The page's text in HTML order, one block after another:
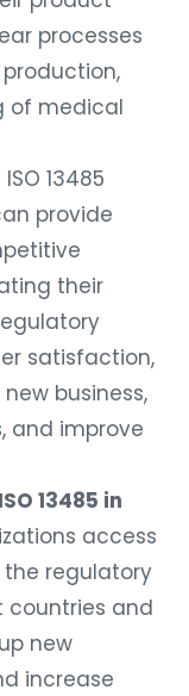
processes
of medical
ISO 13485
provide
their
satisfaction,
business,
and improve
13485 in
access
regulatory
countries and
new
increase